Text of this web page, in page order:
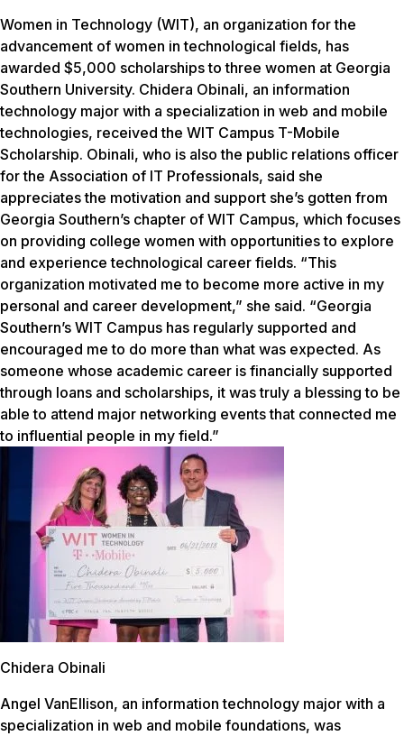
Women in Technology (WIT), an organization for the
advancement of women in technological fields, has
awarded $5,000 scholarships to three women at Georgia
Southern University. Chidera Obinali, an information
technology major with a specialization in web and mobile
technologies, received the WIT Campus T-Mobile
Scholarship. Obinali, who is also the public relations officer
for the Association of IT Professionals, said she
appreciates the motivation and support she’s gotten from
Georgia Southern’s chapter of WIT Campus, which focuses
on providing college women with opportunities to explore
and experience technological career fields. “This
organization motivated me to become more active in my
personal and career development,” she said. “Georgia
Southern’s WIT Campus has regularly supported and
encouraged me to do more than what was expected. As
someone whose academic career is financially supported
through loans and scholarships, it was truly a blessing to be
able to attend major networking events that connected me
to influential people in my field.”
Chidera Obinali
Angel VanEllison, an information technology major with a
specialization in web and mobile foundations, was